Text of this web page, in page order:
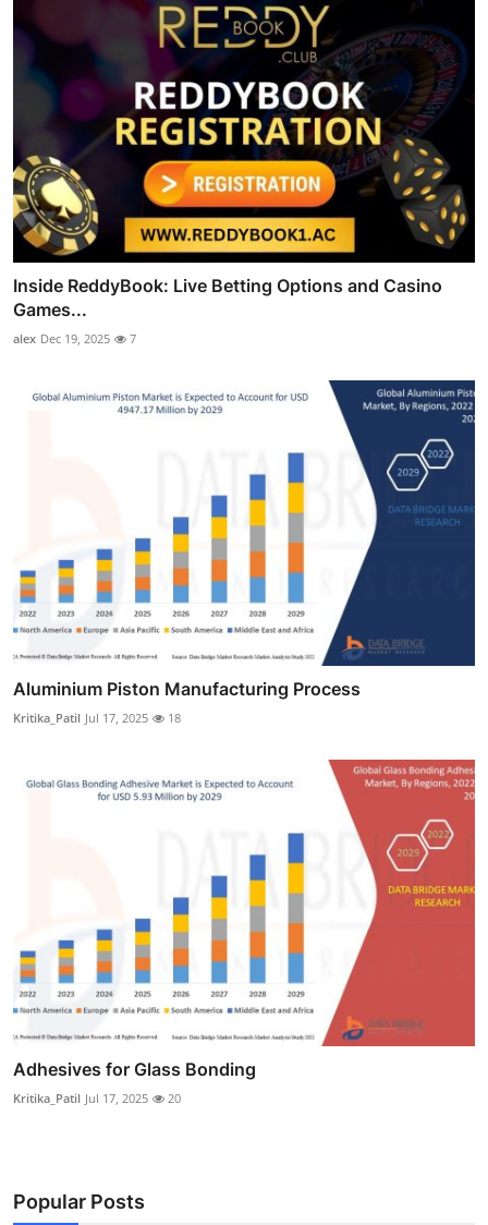
Inside ReddyBook: Live Betting Options and Casino
Games...
alex Dec 19, 2025 7
Aluminium Piston Manufacturing Process
Kritika_Patil Jul 17, 2025 18
Adhesives for Glass Bonding
Kritika_Patil Jul 17, 2025 20
Popular Posts